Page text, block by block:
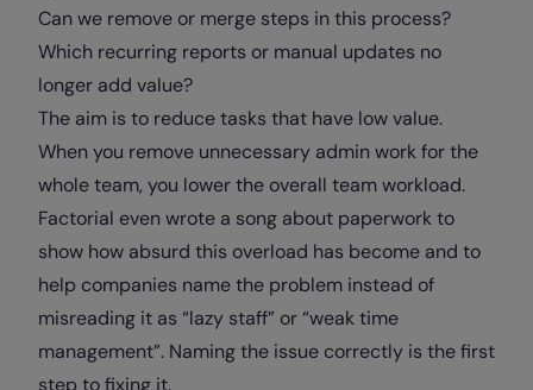
Can we remove or merge steps in this process?
Which recurring reports or manual updates no
longer add value?
The aim is to reduce tasks that have low value.
When you remove unnecessary admin work for the
whole team, you lower the overall team workload.
Factorial even wrote a song about paperwork to
show how absurd this overload has become and to
help companies name the problem instead of
misreading it as “lazy staff” or “weak time
management”. Naming the issue correctly is the first
step to fixing it.